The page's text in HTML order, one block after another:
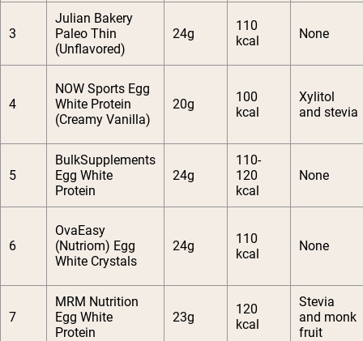
3
Julian Bakery
Paleo Thin
(Unflavored)
24g
110
kcal
None
4
NOW Sports Egg
White Protein
(Creamy Vanilla)
20g
100
kcal
Xylitol
and stevia
5
BulkSupplements
Egg White
Protein
24g
110-
120
kcal
None
6
OvaEasy
(Nutriom) Egg
White Crystals
24g
110
kcal
None
7
MRM Nutrition
Egg White
Protein
23g
120
kcal
Stevia
and monk
fruit